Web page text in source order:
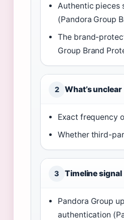
Authentic pieces
(Pandora Group
The brand-
Group Brand
2 What’s unclear
Exact frequency
Whether third-
3 Timeline signal
Pandora Group
authentication